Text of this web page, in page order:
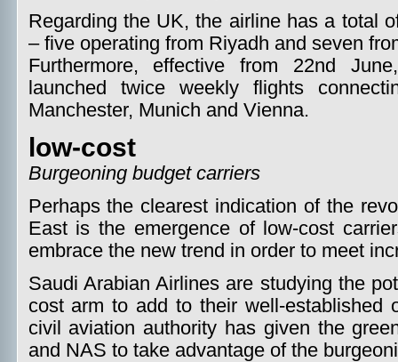
Regarding the UK, the airline has a total
– five operating from Riyadh and seven
Furthermore, effective from 22nd
launched twice weekly flights
Manchester, Munich and Vienna.
low-cost
Burgeoning budget carriers
Perhaps the clearest indication of the
East is the emergence of low-cost
embrace the new trend in order to meet
Saudi Arabian Airlines are studying the
cost arm to add to their well-established
civil aviation authority has given the
and NAS to take advantage of the